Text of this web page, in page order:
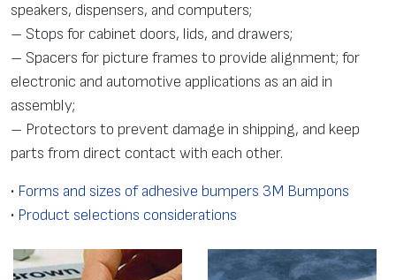
speakers, dispensers, and computers;
– Stops for cabinet doors, lids, and drawers;
– Spacers for picture frames to provide alignment; for
electronic and automotive applications as an aid in
assembly;
– Protectors to prevent damage in shipping, and keep
parts from direct contact with each other.
• Forms and sizes of adhesive bumpers 3M Bumpons
• Product selections considerations